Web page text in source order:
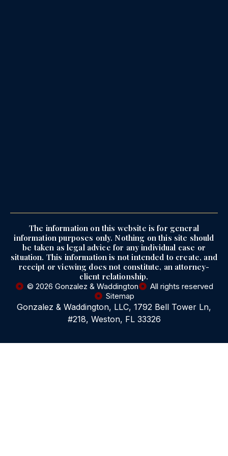
The information on this website is for general
information purposes only. Nothing on this site should
be taken as legal advice for any individual case or
situation. This information is not intended to create, and
receipt or viewing does not constitute, an attorney-
client relationship.
© 2026 Gonzalez & Waddington
All rights reserved
Sitemap
Gonzalez & Waddington, LLC, 1792 Bell Tower Ln,
#218, Weston, FL 33326